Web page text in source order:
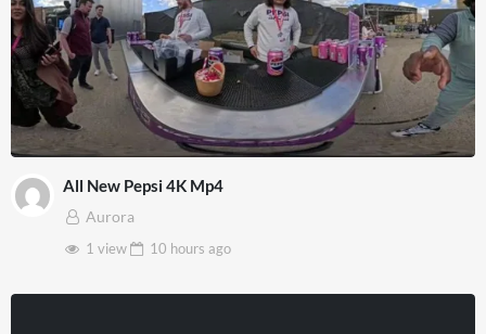
All New Pepsi 4K Mp4
Aurora
1 view
10 hours ago